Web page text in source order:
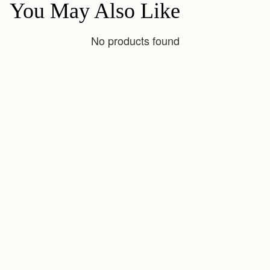
You May Also Like
No products found